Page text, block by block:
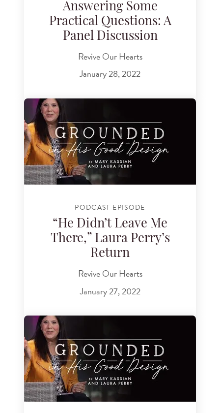
Answering Some
Practical Questions: A
Panel Discussion
Revive Our Hearts
January 28, 2022
PODCAST EPISODE
“He Didn’t Leave Me
There,” Laura Perry’s
Return
Revive Our Hearts
January 27, 2022